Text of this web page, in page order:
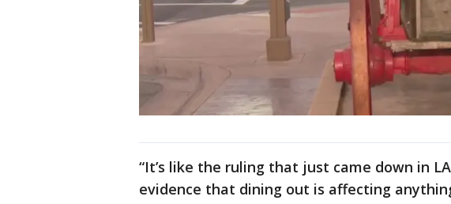
“It’s like the ruling that just came down in
evidence that dining out is affecting